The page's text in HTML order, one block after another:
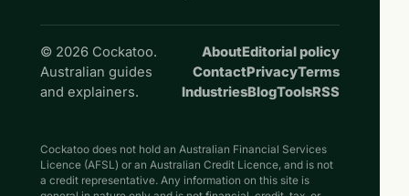
© 2026 Cockatoo.
Australian guides
and explainers.
AboutEditorial policy
ContactPrivacyTerms
IndustriesBlogToolsRSS
Cockatoo does not hold an Australian Financial Services
Licence (AFSL) or an Australian Credit Licence, and is not
a credit representative. Any information on this site is